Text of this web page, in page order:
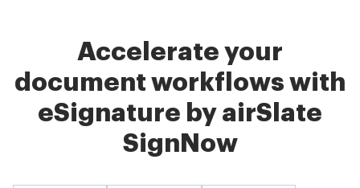
Accelerate your
document workflows with
eSignature by airSlate
SignNow